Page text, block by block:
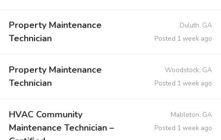
Property Maintenance
Technician
Duluth, GA
Posted 1 week ago
Property Maintenance
Technician
Woodstock, GA
Posted 1 week ago
HVAC Community
Maintenance Technician –
Mableton, GA
Posted 1 week ago